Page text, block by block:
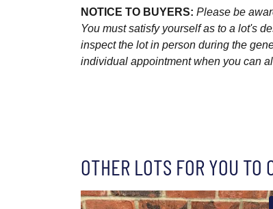
NOTICE TO BUYERS: Please be
You must satisfy yourself as to a lot's
inspect the lot in person during the
individual appointment when you can
OTHER LOTS FOR YOU TO